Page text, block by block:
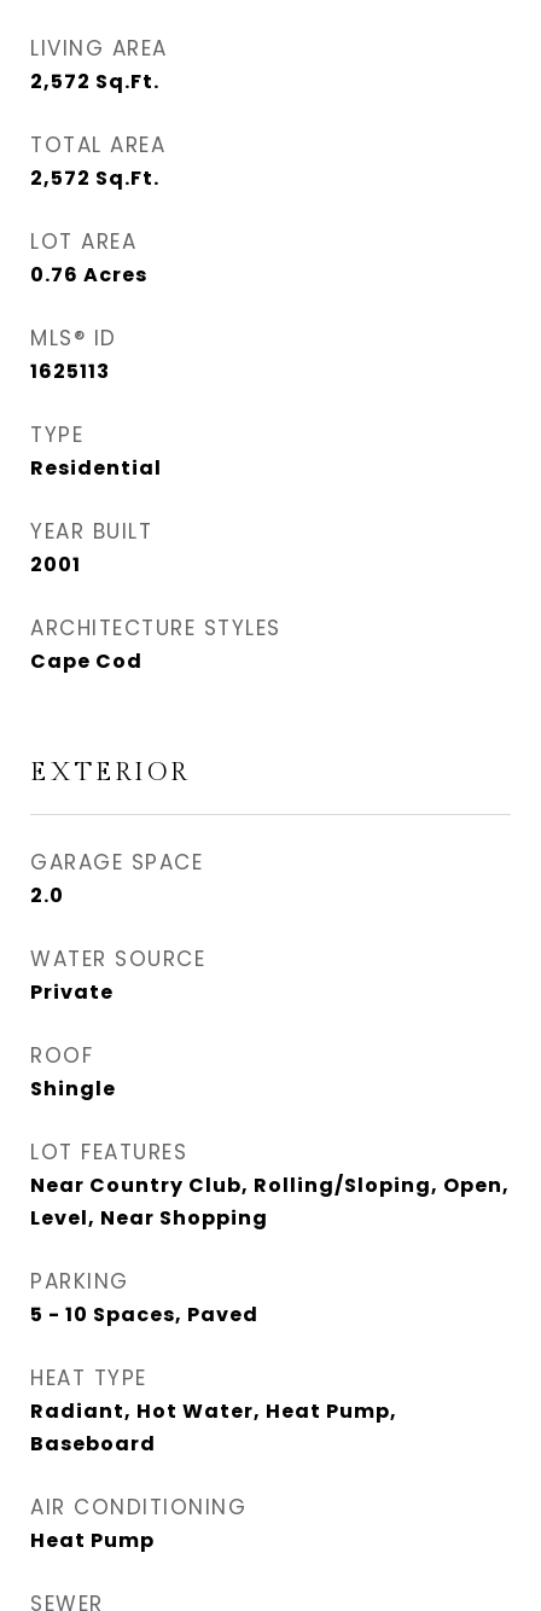
LIVING AREA
2,572 Sq.Ft.
TOTAL AREA
2,572 Sq.Ft.
LOT AREA
0.76 Acres
MLS® ID
1625113
TYPE
Residential
YEAR BUILT
2001
ARCHITECTURE STYLES
Cape Cod
EXTERIOR
GARAGE SPACE
2.0
WATER SOURCE
Private
ROOF
Shingle
LOT FEATURES
Near Country Club, Rolling/Sloping, Open,
Level, Near Shopping
PARKING
5 - 10 Spaces, Paved
HEAT TYPE
Radiant, Hot Water, Heat Pump,
Baseboard
AIR CONDITIONING
Heat Pump
SEWER